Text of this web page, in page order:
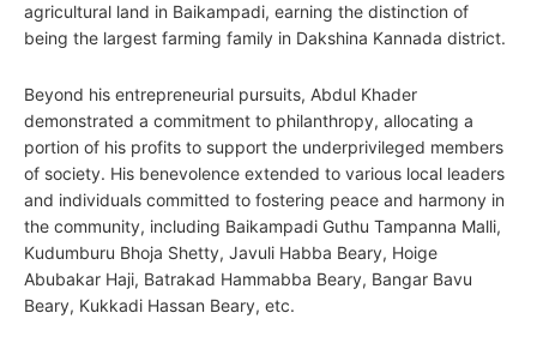
agricultural land in Baikampadi, earning the distinction of
being the largest farming family in Dakshina Kannada district.
Beyond his entrepreneurial pursuits, Abdul Khader
demonstrated a commitment to philanthropy, allocating a
portion of his profits to support the underprivileged members
of society. His benevolence extended to various local leaders
and individuals committed to fostering peace and harmony in
the community, including Baikampadi Guthu Tampanna Malli,
Kudumburu Bhoja Shetty, Javuli Habba Beary, Hoige
Abubakar Haji, Batrakad Hammabba Beary, Bangar Bavu
Beary, Kukkadi Hassan Beary, etc.